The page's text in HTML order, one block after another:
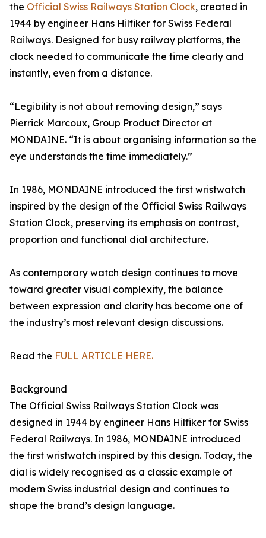
the Official Swiss Railways Station Clock, created in
1944 by engineer Hans Hilfiker for Swiss Federal
Railways. Designed for busy railway platforms, the
clock needed to communicate the time clearly and
instantly, even from a distance.
“Legibility is not about removing design,” says
Pierrick Marcoux, Group Product Director at
MONDAINE. “It is about organising information so the
eye understands the time immediately.”
In 1986, MONDAINE introduced the first wristwatch
inspired by the design of the Official Swiss Railways
Station Clock, preserving its emphasis on contrast,
proportion and functional dial architecture.
As contemporary watch design continues to move
toward greater visual complexity, the balance
between expression and clarity has become one of
the industry’s most relevant design discussions.
Read the FULL ARTICLE HERE.
Background
The Official Swiss Railways Station Clock was
designed in 1944 by engineer Hans Hilfiker for Swiss
Federal Railways. In 1986, MONDAINE introduced
the first wristwatch inspired by this design. Today, the
dial is widely recognised as a classic example of
modern Swiss industrial design and continues to
shape the brand’s design language.